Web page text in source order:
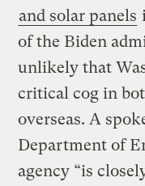
and solar panels
of the Biden
unlikely that
critical cog in
overseas. A
Department of
agency “is